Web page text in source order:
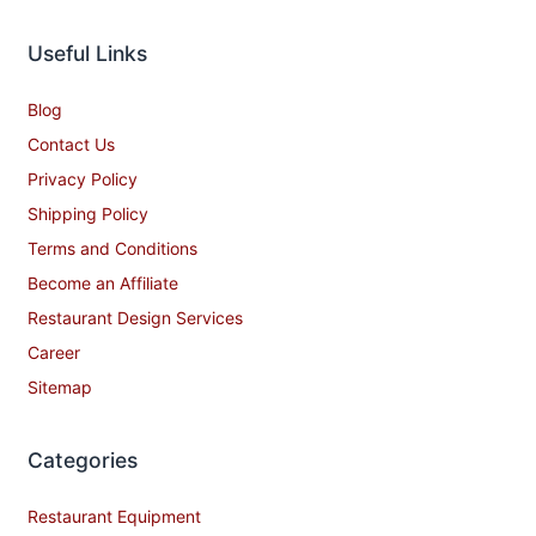
Useful Links
Blog
Contact Us
Privacy Policy
Shipping Policy
Terms and Conditions
Become an Affiliate
Restaurant Design Services
Career
Sitemap
Categories
Restaurant Equipment